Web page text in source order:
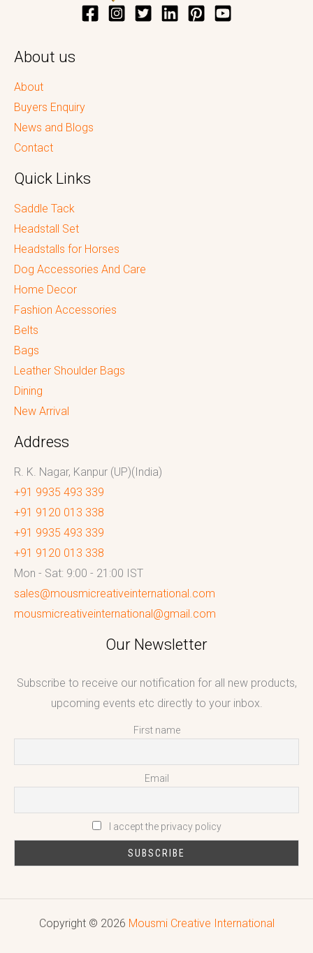
About us
About
Buyers Enquiry
News and Blogs
Contact
Quick Links
Saddle Tack
Headstall Set
Headstalls for Horses
Dog Accessories And Care
Home Decor
Fashion Accessories
Belts
Bags
Leather Shoulder Bags
Dining
New Arrival
Address
R. K. Nagar, Kanpur (UP)(India)
+91 9935 493 339
+91 9120 013 338
+91 9935 493 339
+91 9120 013 338
Mon - Sat: 9:00 - 21:00 IST
sales@mousmicreativeinternational.com
mousmicreativeinternational@gmail.com
Our Newsletter
Subscribe to receive our notification for all new products,
upcoming events etc directly to your inbox.
First name
Email
I accept the privacy policy
Copyright © 2026 Mousmi Creative International